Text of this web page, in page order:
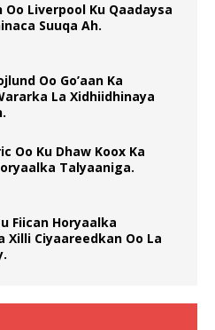
Liverpool Ku Qaadaysa
Suuqa Ah.
Oo Go’aan Ka
La Xidhiidhinaya
Oo Ku Dhaw Koox Ka
Talyaaniga.
Fiican Horyaalka
Xilli Ciyaareedkan Oo La